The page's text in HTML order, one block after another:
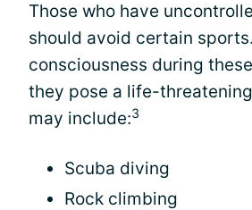
Those who have
should avoid certain
consciousness during
they pose a life-
may include:3
Scuba diving
Rock climbing